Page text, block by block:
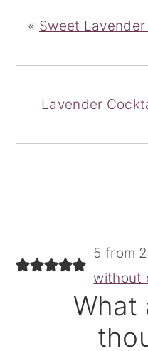
« Sweet
Lavender
Reader
Interactions
5 from
without
What